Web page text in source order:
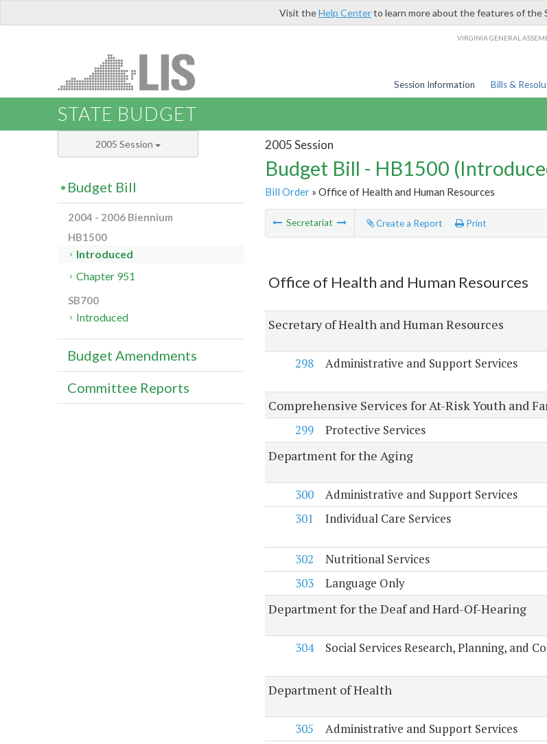
Visit theHelp Centerto learn more about the features of the
VIRGINIA GENERAL
Session Information Bills &
STATE BUDGET
2005 Session
Budget Bill - HB1500
Bill Order» Office of Health and Human Resources
Secretariat Create a Report Print
Office of Health and Human Resources
Secretary of Health and Human Resources
298
Administrative and Support Services
Comprehensive Services for At-Risk Youth and
299
Protective Services
Department for the Aging
300
Administrative and Support Services
301
Individual Care Services
302
Nutritional Services
303
Language Only
Department for the Deaf and Hard-Of-Hearing
304
Social Services Research, Planning, and
Department of Health
305
Administrative and Support Services
2005 Session
Budget Bill
2004 - 2006 Biennium
HB1500
Introduced
Chapter 951
SB700
Introduced
Budget Amendments
Committee Reports